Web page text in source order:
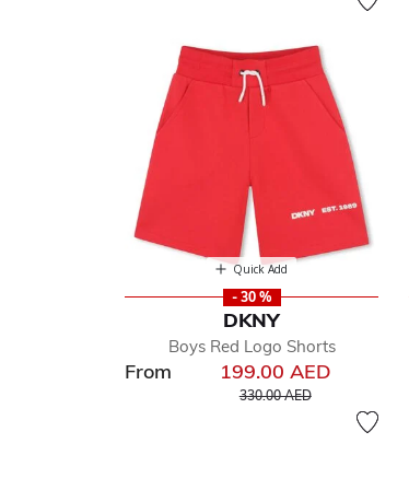
Quick Add
- 30 %
DKNY
Boys Red Logo Shorts
From 199.00 AED
Price reduced from
330.00 AEDto